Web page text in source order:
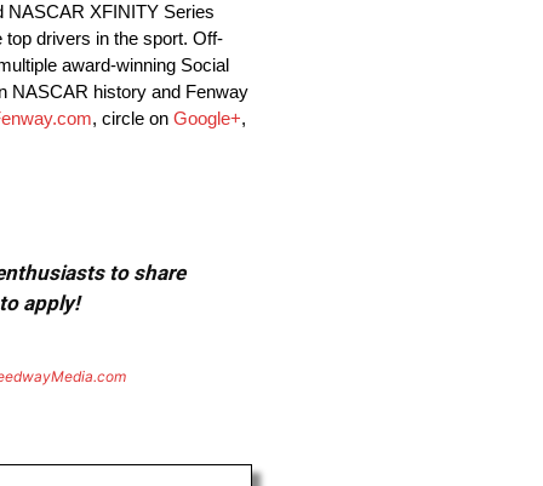
NASCAR XFINITY Series
drivers in the sport. Off-
award-winning Social
NASCAR history and Fenway
, circle on Google+,
to share
apply!